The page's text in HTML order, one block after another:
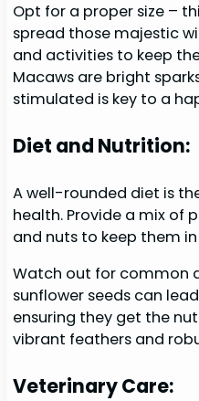
Opt for a proper size –
spread those majestic
and activities to keep
Macaws are bright
stimulated is key to a
Diet and Nutrition:
A well-rounded diet is
health. Provide a mix of
and nuts to keep them
Watch out for common
sunflower seeds can
ensuring they get the
vibrant feathers and
Veterinary Care: